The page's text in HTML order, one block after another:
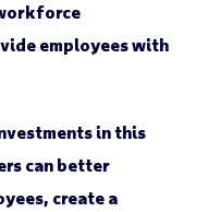
employees with
in this
can better
create a